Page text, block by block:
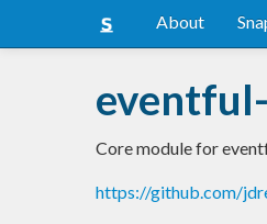
About
Core module for
https://github.com/